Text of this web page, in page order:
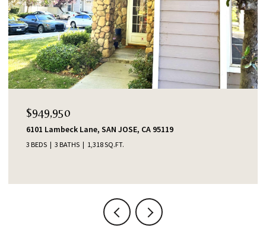
$949,950
6101 Lambeck Lane, SAN JOSE, CA 95119
3 BEDS 3 BATHS 1,318 SQ.FT.